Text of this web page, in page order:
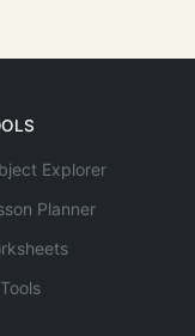
Explorer
Planner